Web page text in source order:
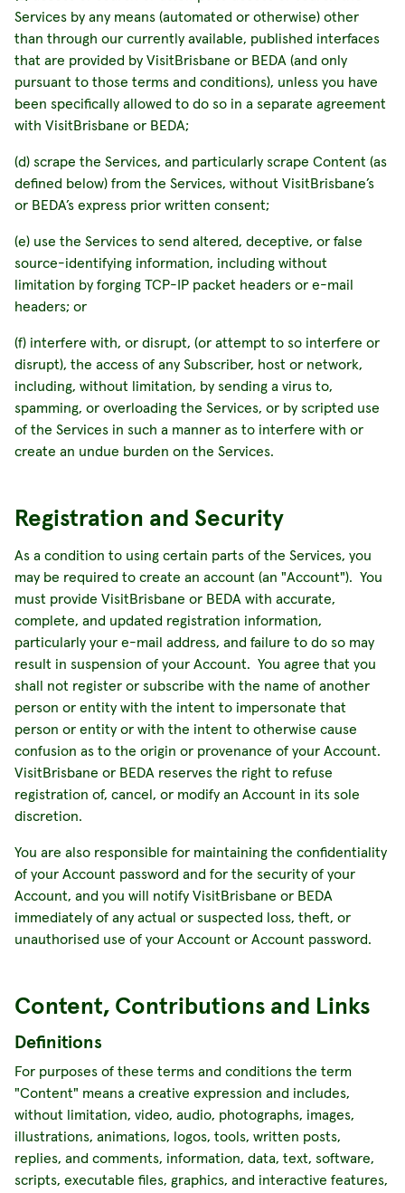
Services by any means (automated or otherwise) other
than through our currently available, published interfaces
that are provided by VisitBrisbane or BEDA (and only
pursuant to those terms and conditions), unless you have
been specifically allowed to do so in a separate agreement
with VisitBrisbane or BEDA;
(d) scrape the Services, and particularly scrape Content (as
defined below) from the Services, without VisitBrisbane’s
or BEDA’s express prior written consent;
(e) use the Services to send altered, deceptive, or false
source-identifying information, including without
limitation by forging TCP-IP packet headers or e-mail
headers; or
(f) interfere with, or disrupt, (or attempt to so interfere or
disrupt), the access of any Subscriber, host or network,
including, without limitation, by sending a virus to,
spamming, or overloading the Services, or by scripted use
of the Services in such a manner as to interfere with or
create an undue burden on the Services.
Registration and Security
As a condition to using certain parts of the Services, you
may be required to create an account (an "Account"). You
must provide VisitBrisbane or BEDA with accurate,
complete, and updated registration information,
particularly your e-mail address, and failure to do so may
result in suspension of your Account. You agree that you
shall not register or subscribe with the name of another
person or entity with the intent to impersonate that
person or entity or with the intent to otherwise cause
confusion as to the origin or provenance of your Account.
VisitBrisbane or BEDA reserves the right to refuse
registration of, cancel, or modify an Account in its sole
discretion.
You are also responsible for maintaining the confidentiality
of your Account password and for the security of your
Account, and you will notify VisitBrisbane or BEDA
immediately of any actual or suspected loss, theft, or
unauthorised use of your Account or Account password.
Content, Contributions and Links
Definitions
For purposes of these terms and conditions the term
"Content" means a creative expression and includes,
without limitation, video, audio, photographs, images,
illustrations, animations, logos, tools, written posts,
replies, and comments, information, data, text, software,
scripts, executable files, graphics, and interactive features,